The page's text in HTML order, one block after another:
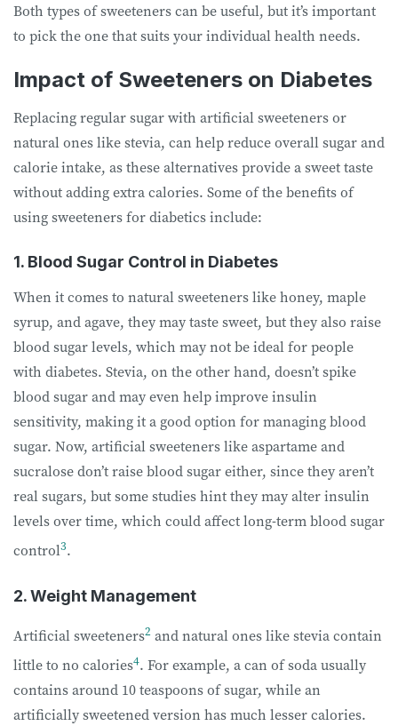
Both types of sweeteners can be useful, but it’s important
to pick the one that suits your individual health needs.
Impact of Sweeteners on Diabetes
Replacing regular sugar with artificial sweeteners or
natural ones like stevia, can help reduce overall sugar and
calorie intake, as these alternatives provide a sweet taste
without adding extra calories. Some of the benefits of
using sweeteners for diabetics include:
1. Blood Sugar Control in Diabetes
When it comes to natural sweeteners like honey, maple
syrup, and agave, they may taste sweet, but they also raise
blood sugar levels, which may not be ideal for people
with diabetes. Stevia, on the other hand, doesn’t spike
blood sugar and may even help improve insulin
sensitivity, making it a good option for managing blood
sugar. Now, artificial sweeteners like aspartame and
sucralose don’t raise blood sugar either, since they aren’t
real sugars, but some studies hint they may alter insulin
levels over time, which could affect long-term blood sugar
control3.
2. Weight Management
Artificial sweeteners2 and natural ones like stevia contain
little to no calories4. For example, a can of soda usually
contains around 10 teaspoons of sugar, while an
artificially sweetened version has much lesser calories.